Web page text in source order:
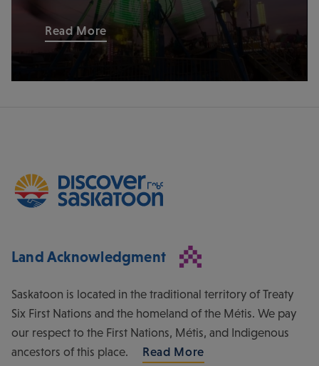
Read More
Land Acknowledgment
Saskatoon is located in the traditional territory of Treaty
Six First Nations and the homeland of the Métis. We pay
our respect to the First Nations, Métis, and Indigenous
ancestors of this place.
Read More